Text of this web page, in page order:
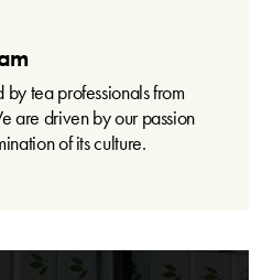
tea professionals from
are driven by our passion
of its culture.